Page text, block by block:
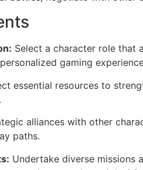
Select a character role that
gaming
essential resources to
alliances with other
paths.
Undertake diverse missions